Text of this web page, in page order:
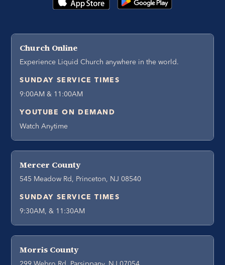
Church Online
Experience Liquid Church anywhere in the world.
SUNDAY SERVICE TIMES
9:00AM & 11:00AM
YOUTUBE ON DEMAND
Watch Anytime
Mercer County
545 Meadow Rd, Princeton, NJ 08540
SUNDAY SERVICE TIMES
9:30AM, & 11:30AM
Morris County